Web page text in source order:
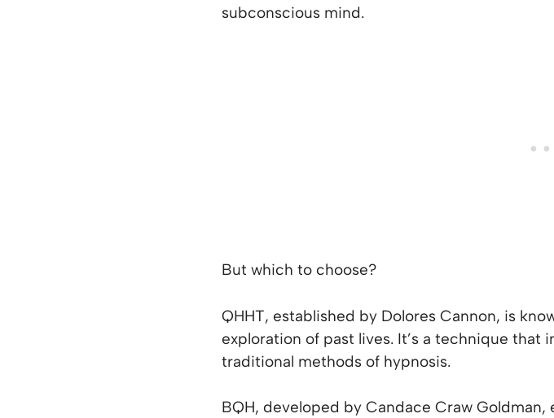
subconscious mind.
But which to choose?
QHHT, established by Dolores Cannon, is
exploration of past lives. It’s a technique
traditional methods of hypnosis.
BQH, developed by Candace Craw